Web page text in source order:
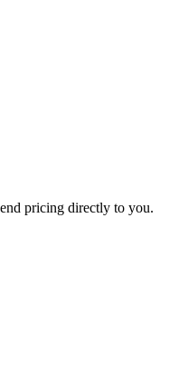
pricing directly to you.